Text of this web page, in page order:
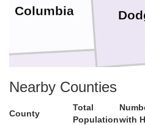
Dane
Columbia
Nearby Counties
County
Total
Populationwith